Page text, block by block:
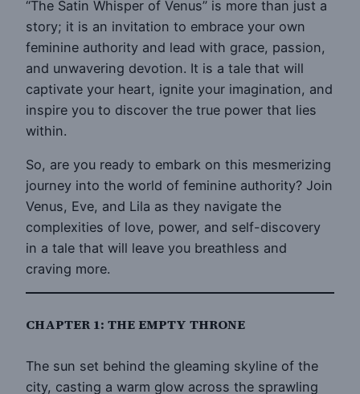
“The Satin Whisper of Venus” is more than just a
story; it is an invitation to embrace your own
feminine authority and lead with grace, passion,
and unwavering devotion. It is a tale that will
captivate your heart, ignite your imagination, and
inspire you to discover the true power that lies
within.
So, are you ready to embark on this mesmerizing
journey into the world of feminine authority? Join
Venus, Eve, and Lila as they navigate the
complexities of love, power, and self-discovery
in a tale that will leave you breathless and
craving more.
CHAPTER 1: THE EMPTY THRONE
The sun set behind the gleaming skyline of the
city, casting a warm glow across the sprawling